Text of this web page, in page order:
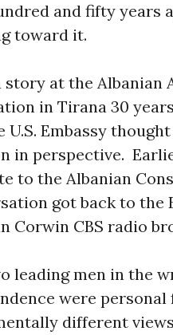
and fifty years
toward it.
at the Albanian
in Tirana 30
U.S. Embassy
in perspective.
to the Albanian
got back to the
Corwin CBS radio
leading men in the
were
different